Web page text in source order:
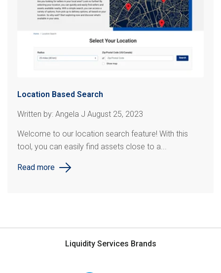
Location Based Search
Written by: Angela J August 25, 2023
Welcome to our location search feature! With this
tool, you can easily find assets close to a...
Read more
Liquidity Services Brands